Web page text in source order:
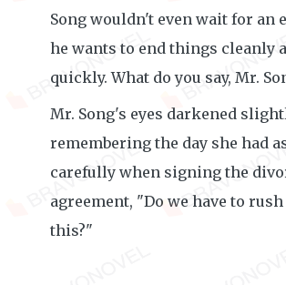
Song wouldn't even wait for an
he wants to end things cleanly
quickly. What do you say, Mr.
Mr. Song's eyes darkened
remembering the day she had
carefully when signing the
agreement, "Do we have to
this?"